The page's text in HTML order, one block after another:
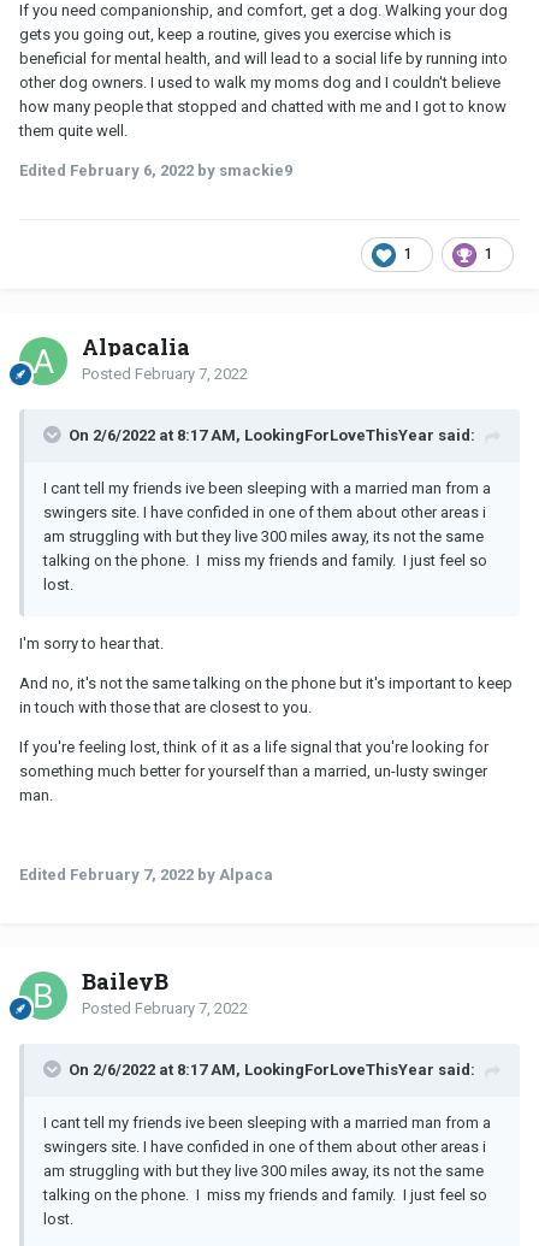
If you need companionship, and comfort, get a dog. Walking your dog
gets you going out, keep a routine, gives you exercise which is
beneficial for mental health, and will lead to a social life by running into
other dog owners. I used to walk my moms dog and I couldn't believe
how many people that stopped and chatted with me and I got to know
them quite well.
Edited February 6, 2022 by smackie9
1 1
Alpacalia
Posted February 7, 2022
On 2/6/2022 at 8:17 AM, LookingForLoveThisYear said:
I cant tell my friends ive been sleeping with a married man from a
swingers site. I have confided in one of them about other areas i
am struggling with but they live 300 miles away, its not the same
talking on the phone. I miss my friends and family. I just feel so
lost.
I'm sorry to hear that.
And no, it's not the same talking on the phone but it's important to keep
in touch with those that are closest to you.
If you're feeling lost, think of it as a life signal that you're looking for
something much better for yourself than a married, un-lusty swinger
man.
Edited February 7, 2022 by Alpaca
BaileyB
Posted February 7, 2022
On 2/6/2022 at 8:17 AM, LookingForLoveThisYear said:
I cant tell my friends ive been sleeping with a married man from a
swingers site. I have confided in one of them about other areas i
am struggling with but they live 300 miles away, its not the same
talking on the phone. I miss my friends and family. I just feel so
lost.